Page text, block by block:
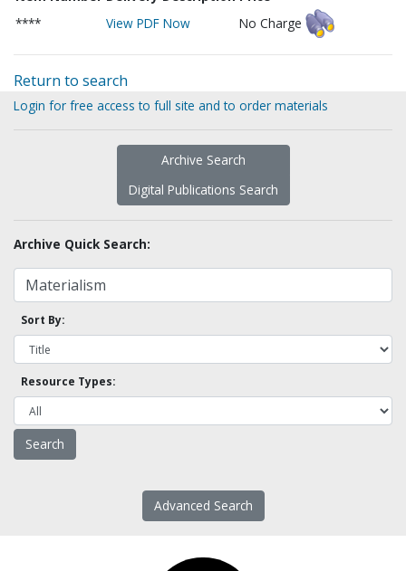
****
View PDF Now No Charge
Return to search
Login for free access to full site and to order materials
Archive Search
Digital Publications Search
Archive Quick Search:
Sort By:
Resource Types:
Advanced Search